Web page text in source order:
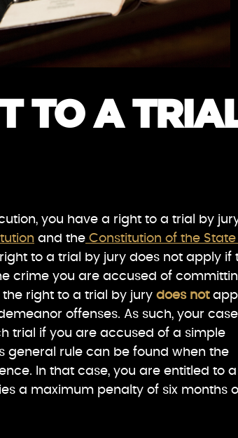
TO A
you have a right to a trial by
and the Constitution of the
to a trial by jury does not apply if
crime you are accused of
the right to a trial by jury does not
offenses. As such, your case
trial if you are accused of a simple
general rule can be found when the
In that case, you are entitled to a
a maximum penalty of six months